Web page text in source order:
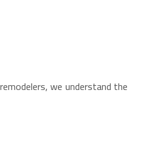
we understand the